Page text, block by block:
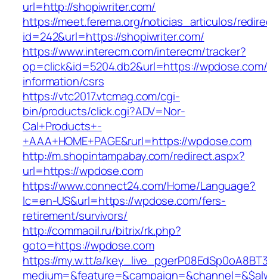
url=http://shopiwriter.com/
https://meet.ferema.org/noticias_articulos/
id=242&url=https://shopiwriter.com/
https://www.interecm.com/interecm/tracker?
op=click&id=5204.db2&url=https://
information/csrs
https://vtc2017.vtcmag.com/cgi-
bin/products/click.cgi?ADV=Nor-
Cal+Products+-
+AAA+HOME+PAGE&rurl=https://wpdose.com
http://m.shopintampabay.com/redirect.aspx?
url=https://wpdose.com
https://www.connect24.com/Home/Language?
lc=en-US&url=https://wpdose.com/fers-
retirement/survivors/
http://commaoil.ru/bitrix/rk.php?
goto=https://wpdose.com
https://my.w.tt/a/